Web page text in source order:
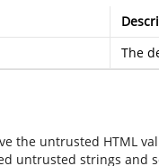
The
the untrusted HTML
untrusted strings and